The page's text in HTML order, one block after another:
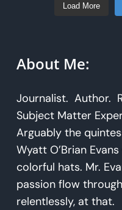
Load More
About Me:
Journalist. Author.
Subject Matter
Arguably the
Wyatt O’Brian
colorful hats. Mr.
passion flow
relentlessly, at that.